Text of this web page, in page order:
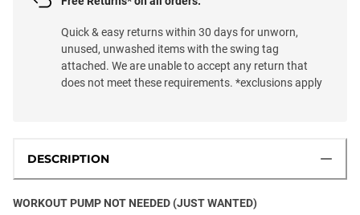
Quick & easy returns within 30 days for unworn,
unused, unwashed items with the swing tag
attached. We are unable to accept any return that
does not meet these requirements. *exclusions apply
DESCRIPTION
WORKOUT PUMP NOT NEEDED (JUST WANTED)